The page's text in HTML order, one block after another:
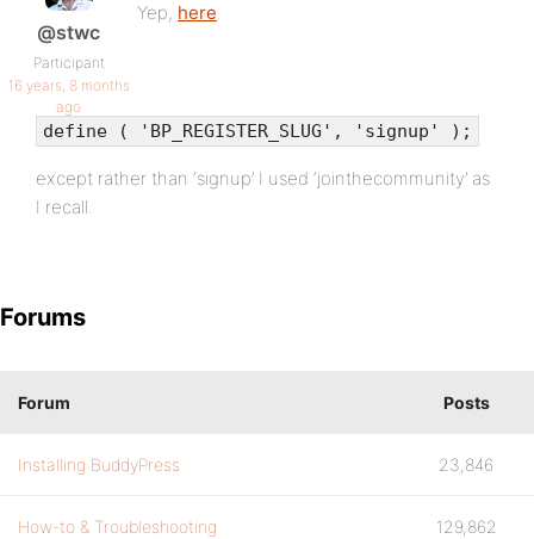
@stwc
Participant
16 years, 8 months
ago
Yep, here.
define ( 'BP_REGISTER_SLUG', 'signup' );
except rather than ‘signup’ I used ‘jointhecommunity’ as
I recall.
Forums
Forum Posts
Installing BuddyPress 23,846
How-to & Troubleshooting 129,862